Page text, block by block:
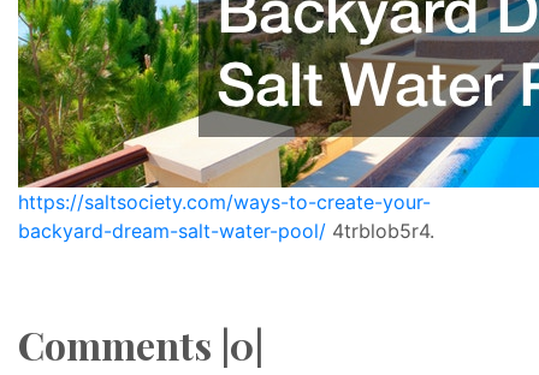
https://saltsociety.com/ways-to-create-your-
backyard-dream-salt-water-pool/ 4trblob5r4.
Comments |0|